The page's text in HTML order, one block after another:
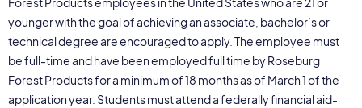
younger with the goal of achieving an associate, bachelor’s or
technical degree are encouraged to apply. The employee must
be full-time and have been employed full time by Roseburg
Forest Products for a minimum of 18 months as of March 1 of the
application year. Students must attend a federally financial aid-